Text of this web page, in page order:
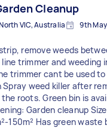
Cleanup
VIC, Australia 9th
remove weeds
line trimmer and weeding
trimmer cant be used
Spray weed killer after
roots. Green bin is
Garden cleanup
150m² Has green waste